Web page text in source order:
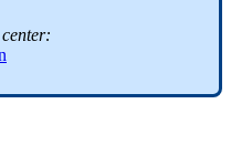
center: